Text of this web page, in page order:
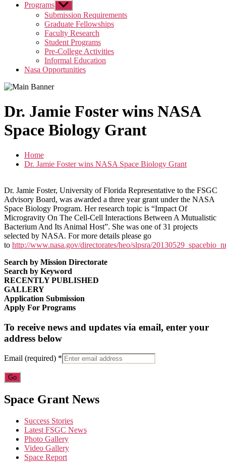
Programs Show
sub
menu
Submission Requirements
Graduate Fellowships
Faculty Research
Student Programs
Pre-College Activities
Informal Education
Nasa Opportunities
Dr. Jamie Foster wins NASA
Space Biology Grant
Home
Dr. Jamie Foster wins NASA Space Biology Grant
Dr. Jamie Foster, University of Florida Representative to the FSGC
Advisory Board, was awarded a three year grant under the NASA
Space Biology Program. Her research topic is “Impact Of
Microgravity On The Cell-Cell Interactions Between A Mutualistic
Bacterium And Its Animal Host”. She was one of 31 projects
selected by NASA. For more details please go
to http://www.nasa.gov/directorates/heo/slpsra/
Search by Mission Directorate
Search by Keyword
RECENTLY PUBLISHED
GALLERY
Application Submission
Apply For Programs
To receive news and updates via email, enter your
address below
Email (required) *
Constant
Contact
Please
leave
field
blank.
Space Grant News
Success Stories
Latest FSGC News
Photo Gallery
Video Gallery
Space Report